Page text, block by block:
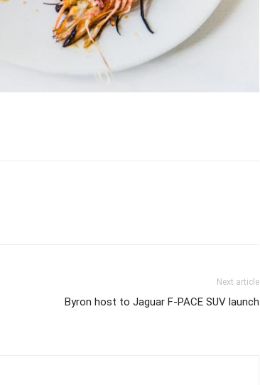
Next article
Byron host to Jaguar F-PACE SUV launch